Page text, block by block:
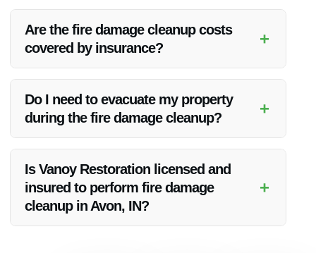
Are the fire damage cleanup costs
covered by insurance?
+
related to the cleanup process.
Do I need to evacuate my property
during the fire damage cleanup?
+
safe to return.
Is Vanoy Restoration licensed and
insured to perform fire damage
cleanup in Avon, IN?
+